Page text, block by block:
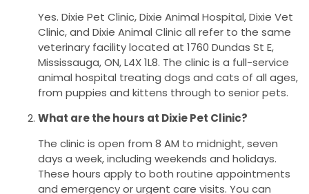
Yes. Dixie Pet Clinic, Dixie Animal Hospital, Dixie Vet
Clinic, and Dixie Animal Clinic all refer to the same
veterinary facility located at 1760 Dundas St E,
Mississauga, ON, L4X 1L8. The clinic is a full-service
animal hospital treating dogs and cats of all ages,
from puppies and kittens through to senior pets.
What are the hours at Dixie Pet Clinic?
The clinic is open from 8 AM to midnight, seven
days a week, including weekends and holidays.
These hours apply to both routine appointments
and emergency or urgent care visits. You can